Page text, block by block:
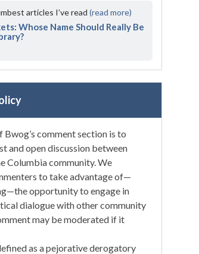
articles I’ve read(read more)
Whose Name Should Really Be
Bwog’s comment section is to
and open discussion between
Columbia community. We
to take advantage of—
opportunity to engage in
dialogue with other community
may be moderated if it
as a pejorative derogatory